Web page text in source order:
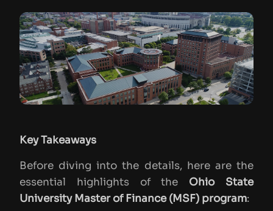
Key Takeaways
Before diving into the details, here are the
essential highlights of the Ohio State
University Master of Finance (MSF) program: